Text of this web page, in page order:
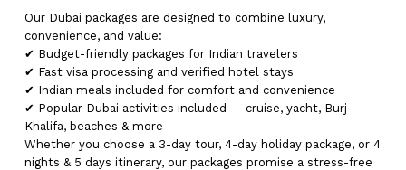
Our Dubai packages are designed to combine luxury,
convenience, and value:
✔ Budget-friendly packages for Indian travelers
✔ Fast visa processing and verified hotel stays
✔ Indian meals included for comfort and convenience
✔ Popular Dubai activities included — cruise, yacht, Burj
Khalifa, beaches & more
Whether you choose a 3-day tour, 4-day holiday package, or 4
nights & 5 days itinerary, our packages promise a stress-free